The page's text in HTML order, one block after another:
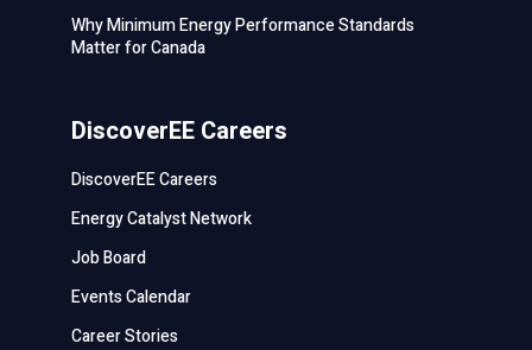
Why Minimum Energy Performance Standards
Matter for Canada
DiscoverEE Careers
DiscoverEE Careers
Energy Catalyst Network
Job Board
Events Calendar
Career Stories